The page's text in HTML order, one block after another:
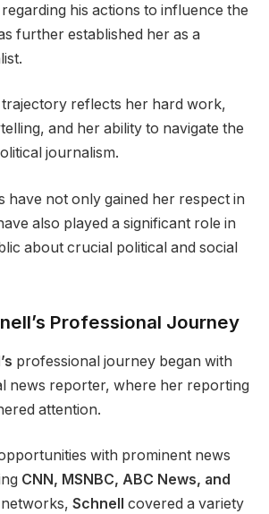
regarding his actions to influence the
further established her as a
reflects her hard work,
and her ability to navigate the
journalism.
have not only gained her respect in
also played a significant role in
about crucial political and social
Professional Journey
professional journey began with
news reporter, where her reporting
attention.
with prominent news
CNN, MSNBC, ABC News, and
Schnell
covered a variety